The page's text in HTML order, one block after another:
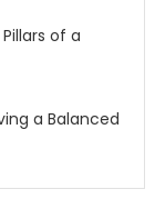
of a
a Balanced